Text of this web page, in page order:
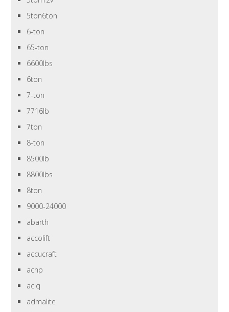
5ton6ton
6-ton
65-ton
6600lbs
6ton
7-ton
7716lb
7ton
8-ton
8500lb
8800lbs
8ton
9000-24000
abarth
accolift
accucraft
achp
aciq
admalite